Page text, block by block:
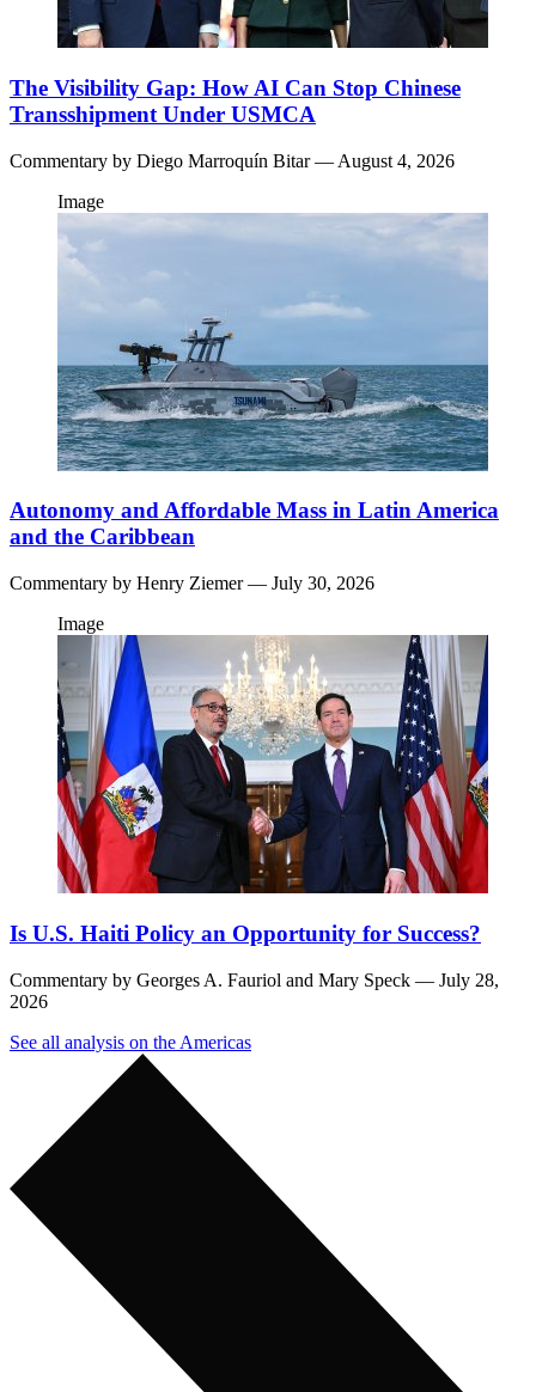
The Visibility Gap: How AI Can Stop Chinese
Transshipment Under USMCA
Commentary by Diego Marroquín Bitar — August 4, 2026
Image
Autonomy and Affordable Mass in Latin America
and the Caribbean
Commentary by Henry Ziemer — July 30, 2026
Image
Is U.S. Haiti Policy an Opportunity for Success?
Commentary by Georges A. Fauriol and Mary Speck — July 28,
2026
See all analysis on the Americas